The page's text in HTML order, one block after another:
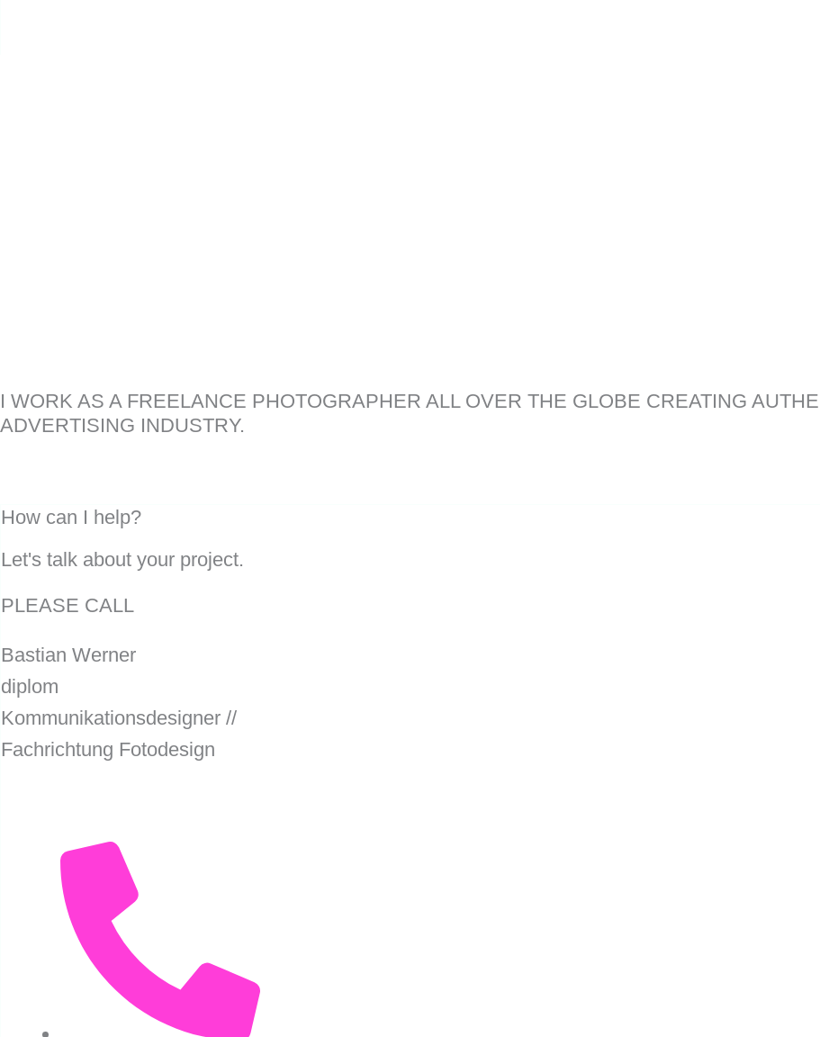
I WORK AS A FREELANCE PHOTOGRAPHER ALL OVER THE GLOBE CREATING
ADVERTISING INDUSTRY.
How can I help?
Let's talk about your project.
PLEASE CALL
Bastian Werner
diplom
Kommunikationsdesigner //
Fachrichtung Fotodesign